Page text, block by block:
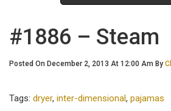
#1886 – Steam
Posted On December 2, 2013 At 12:00 Am By
Tags: dryer, inter-dimensional, pajamas